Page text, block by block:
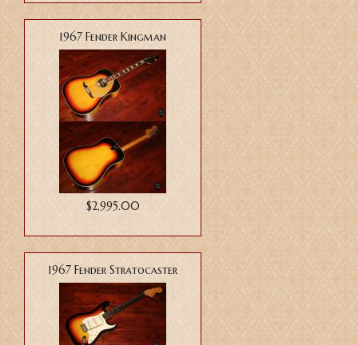
1967 Fender Kingman
$2,995.00
1967 Fender Stratocaster